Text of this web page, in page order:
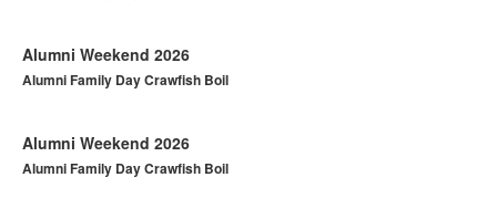
Alumni Weekend 2026
Alumni Family Day Crawfish Boil
Alumni Weekend 2026
Alumni Family Day Crawfish Boil